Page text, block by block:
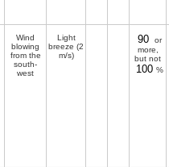
Wind
blowing
from the
south-
west
Light
breeze (2
m/s)
90
or
more,
but not
100 %